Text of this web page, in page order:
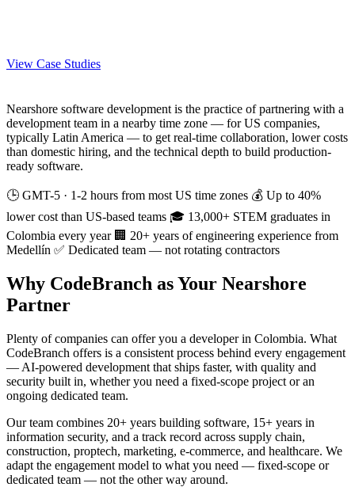
View Case Studies
Nearshore software development is the practice of partnering with a
development team in a nearby time zone — for US companies,
typically Latin America — to get real-time collaboration, lower costs
than domestic hiring, and the technical depth to build production-
ready software.
🕒 GMT-5 · 1-2 hours from most US time zones 💰 Up to 40%
lower cost than US-based teams 🎓 13,000+ STEM graduates in
Colombia every year 🏢 20+ years of engineering experience from
Medellín ✅ Dedicated team — not rotating contractors
Why CodeBranch as Your Nearshore
Partner
Plenty of companies can offer you a developer in Colombia. What
CodeBranch offers is a consistent process behind every engagement
— AI-powered development that ships faster, with quality and
security built in, whether you need a fixed-scope project or an
ongoing dedicated team.
Our team combines 20+ years building software, 15+ years in
information security, and a track record across supply chain,
construction, proptech, marketing, e-commerce, and healthcare. We
adapt the engagement model to what you need — fixed-scope or
dedicated team — not the other way around.